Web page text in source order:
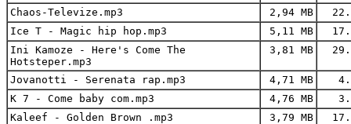
Chaos-Televize.mp3
2,94 MB
Ice T - Magic hip hop.mp3
5,11 MB
Ini Kamoze - Here's Come The
Hotsteper.mp3
3,81 MB
Jovanotti - Serenata rap.mp3 4,71 MB
K 7 - Come baby com.mp3
4,76 MB
Kaleef - Golden Brown .mp3
3,79 MB